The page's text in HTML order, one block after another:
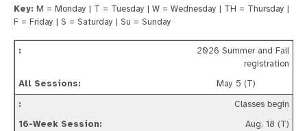
Key: M = Monday | T = Tuesday | W = Wednesday | TH = Thursday |
F = Friday | S = Saturday | Su = Sunday
2026 Summer and Fall
registration
May 5 (T)
Classes begin
Aug. 18 (T)